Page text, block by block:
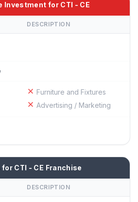
Investment for CTI - CE
DESCRIPTION
Furniture and Fixtures
Advertising / Marketing
CTI - CE Franchise
DESCRIPTION